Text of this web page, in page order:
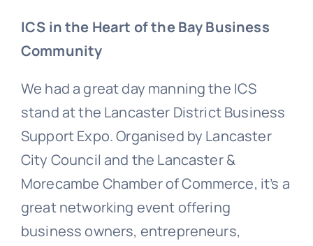
ICS in the Heart of the Bay Business
Community
We had a great day manning the ICS
stand at the Lancaster District Business
Support Expo. Organised by Lancaster
City Council and the Lancaster &
Morecambe Chamber of Commerce, it’s a
great networking event offering
business owners, entrepreneurs,